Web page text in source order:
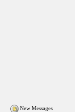
New Messages